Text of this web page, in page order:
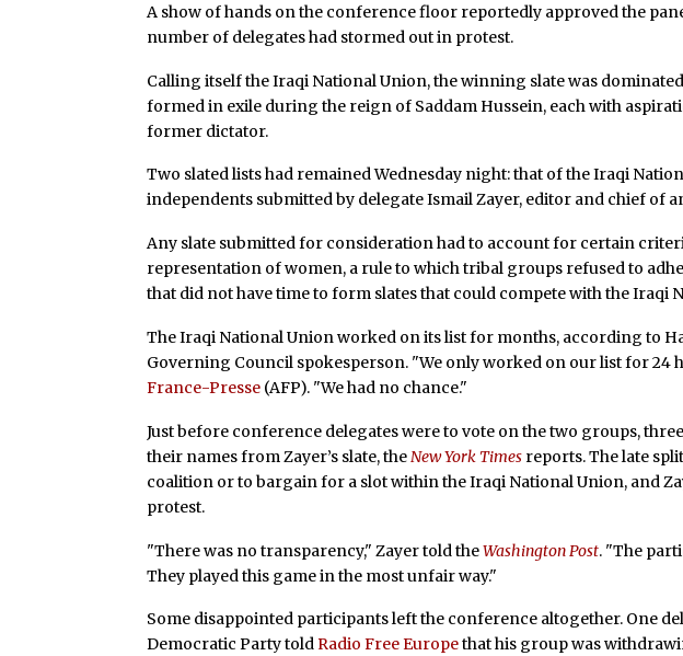
A show of hands on the conference floor reportedly approved the
number of delegates had stormed out in protest.
Calling itself the Iraqi National Union, the winning slate was
formed in exile during the reign of Saddam Hussein, each with
former dictator.
Two slated lists had remained Wednesday night: that of the Iraqi
independents submitted by delegate Ismail Zayer, editor and chief of
Any slate submitted for consideration had to account for certain
representation of women, a rule to which tribal groups refused to
that did not have time to form slates that could compete with the Iraqi
The Iraqi National Union worked on its list for months, according to
Governing Council spokesperson. "We only worked on our list for 24
France-Presse (AFP). "We had no chance."
Just before conference delegates were to vote on the two groups,
their names from Zayer’s slate, theNew York Times reports. The late
coalition or to bargain for a slot within the Iraqi National Union, and
protest.
"There was no transparency," Zayer told theWashington Post. "The
They played this game in the most unfair way."
Some disappointed participants left the conference altogether. One
Democratic Party toldRadio Free Europethat his group was